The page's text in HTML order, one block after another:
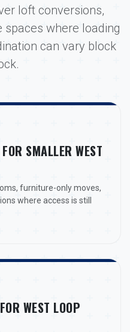
loft conversions,
where loading
can vary block
SMALLER WEST
furniture-only moves,
where access is still
WEST LOOP